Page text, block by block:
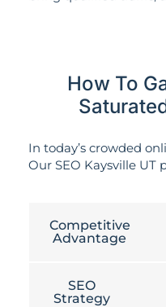
How To
In today’s crowded
Our SEO Kaysville UT
Competitive
Advantage
SEO
Strategy